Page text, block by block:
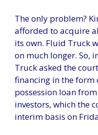
The only problem?
afforded to acquire
its own. Fluid Truck
on much longer. So,
Truck asked the
financing in the
possession loan
investors, which the
interim basis on